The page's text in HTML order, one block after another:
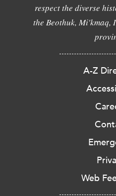
respect the diverse
the Beothuk,
A-Z
Web